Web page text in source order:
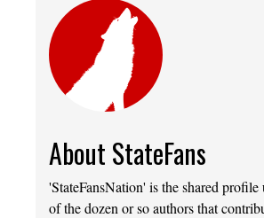
About StateFans
'StateFansNation' is the shared
of the dozen or so authors that